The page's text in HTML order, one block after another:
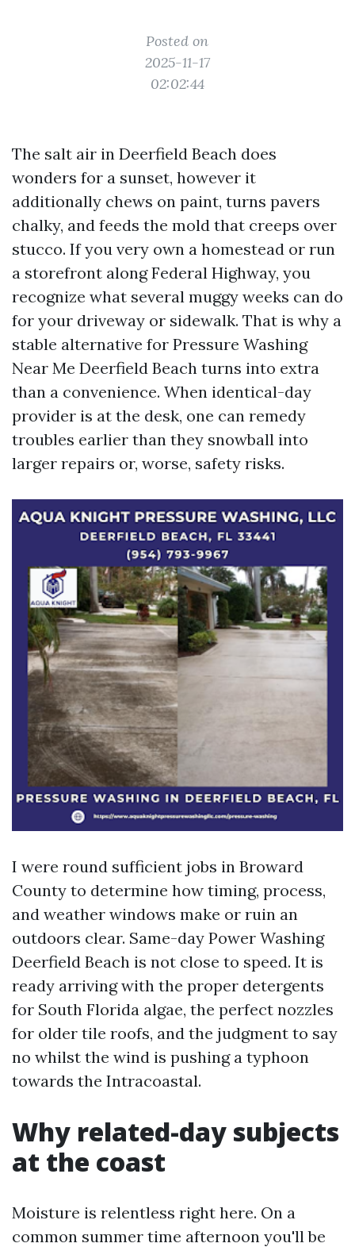
Posted on
2025-11-17
02:02:44
The salt air in Deerfield Beach does
wonders for a sunset, however it
additionally chews on paint, turns pavers
chalky, and feeds the mold that creeps over
stucco. If you very own a homestead or run
a storefront along Federal Highway, you
recognize what several muggy weeks can do
for your driveway or sidewalk. That is why a
stable alternative for Pressure Washing
Near Me Deerfield Beach turns into extra
than a convenience. When identical-day
provider is at the desk, one can remedy
troubles earlier than they snowball into
larger repairs or, worse, safety risks.
I were round sufficient jobs in Broward
County to determine how timing, process,
and weather windows make or ruin an
outdoors clear. Same-day Power Washing
Deerfield Beach is not close to speed. It is
ready arriving with the proper detergents
for South Florida algae, the perfect nozzles
for older tile roofs, and the judgment to say
no whilst the wind is pushing a typhoon
towards the Intracoastal.
Why related-day subjects
at the coast
Moisture is relentless right here. On a
common summer time afternoon you'll be